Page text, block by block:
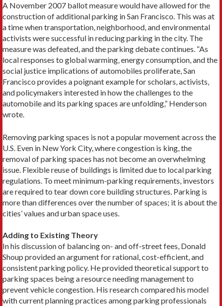
A November 2007 ballot measure would have allowed for the
construction of additional parking in San Francisco. This was at
a time when transportation, neighborhood, and environmental
activists were successful in reducing parking in the city. The
measure was defeated, and the parking debate continues. “As
local responses to global warming, energy consumption, and the
social justice implications of automobiles proliferate, San
Francisco provides a poignant example for scholars, activists,
and policymakers interested in how the challenges to the
automobile and its parking spaces are unfolding,” Henderson
wrote.
Removing parking spaces is not a popular movement across the
U.S. Even in New York City, where congestion is king, the
removal of parking spaces has not become an overwhelming
issue. Flexible reuse of buildings is limited due to local parking
regulations. To meet ­minimum-parking requirements, investors
are required to tear down core building structures. Parking is
more than differences over the number of spaces; it is about the
cities’ values and urban space uses.
Adding to Existing Theory
In his discussion of balancing on- and off-street fees, Donald
Shoup provided an argument for rational, cost-efficient, and
consistent parking policy. He provided theoretical support to
parking spaces being a resource needing management to
prevent vehicle congestion. His research compared his model
with current planning practices among parking professionals